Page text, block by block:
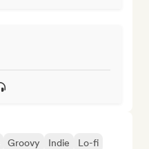
Groovy Indie
Lo-fi